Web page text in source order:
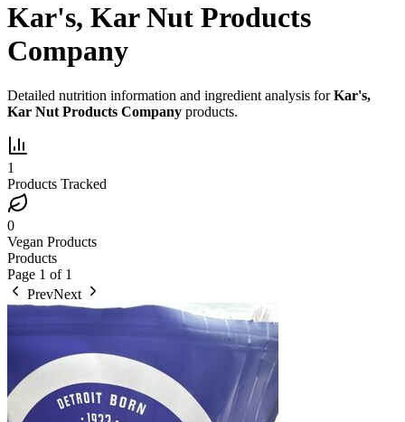
Kar's, Kar Nut Products
Company
Detailed nutrition information and ingredient analysis forKar's,
Kar Nut Products Company products.
1
Products Tracked
0
Vegan Products
Products
Page 1 of 1
PrevNext